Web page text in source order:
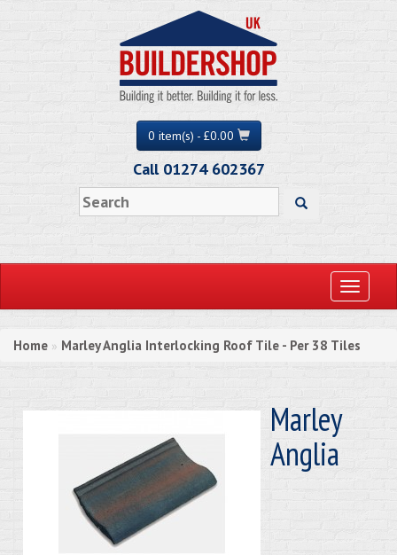
0 item(s) - £0.00
Call 01274 602367
Toggle
Home » Marley Anglia Interlocking Roof Tile - Per 38 Tiles
Marley
Anglia